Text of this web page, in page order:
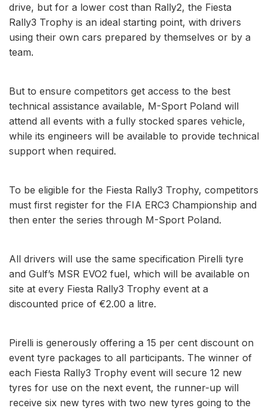
drive, but for a lower cost than Rally2, the Fiesta
Rally3 Trophy is an ideal starting point, with drivers
using their own cars prepared by themselves or by a
team.
But to ensure competitors get access to the best
technical assistance available, M-Sport Poland will
attend all events with a fully stocked spares vehicle,
while its engineers will be available to provide technical
support when required.
To be eligible for the Fiesta Rally3 Trophy, competitors
must first register for the FIA ERC3 Championship and
then enter the series through M-Sport Poland.
All drivers will use the same specification Pirelli tyre
and Gulf’s MSR EVO2 fuel, which will be available on
site at every Fiesta Rally3 Trophy event at a
discounted price of €2.00 a litre.
Pirelli is generously offering a 15 per cent discount on
event tyre packages to all participants. The winner of
each Fiesta Rally3 Trophy event will secure 12 new
tyres for use on the next event, the runner-up will
receive six new tyres with two new tyres going to the